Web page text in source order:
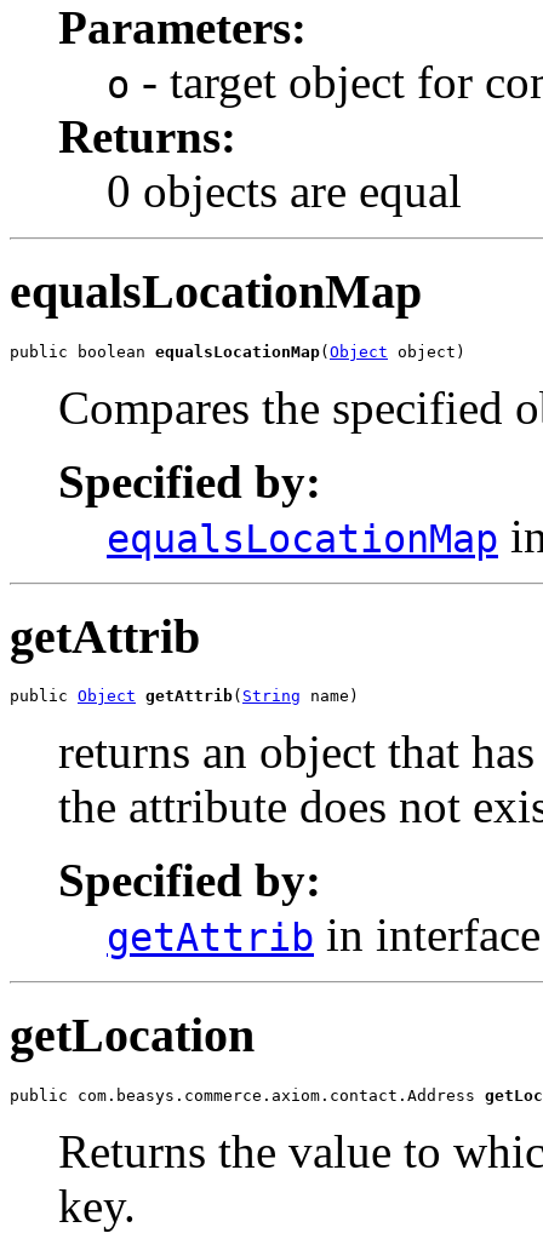
Parameters:
o - target object for
Returns:
0 objects are equal
equalsLocationMap
public boolean equalsLocationMap( Object object)
Compares the specified
Specified by:
equalsLocationMap
getAttrib
public Object getAttrib( String name)
returns an object that
the attribute does not
Specified by:
getAttrib in
getLocation
public com.beasys.commerce.axiom.contact.Address
Returns the value to
key.